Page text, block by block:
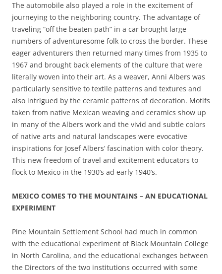
The automobile also played a role in the excitement of
journeying to the neighboring country. The advantage of
traveling “off the beaten path” in a car brought large
numbers of adventuresome folk to cross the border. These
eager adventurers then returned many times from 1935 to
1967 and brought back elements of the culture that were
literally woven into their art. As a weaver, Anni Albers was
particularly sensitive to textile patterns and textures and
also intrigued by the ceramic patterns of decoration. Motifs
taken from native Mexican weaving and ceramics show up
in many of the Albers work and the vivid and subtle colors
of native arts and natural landscapes were evocative
inspirations for Josef Albers’ fascination with color theory.
This new freedom of travel and excitement educators to
flock to Mexico in the 1930’s ad early 1940’s.
MEXICO COMES TO THE MOUNTAINS – AN EDUCATIONAL
EXPERIMENT
Pine Mountain Settlement School had much in common
with the educational experiment of Black Mountain College
in North Carolina, and the educational exchanges between
the Directors of the two institutions occurred with some